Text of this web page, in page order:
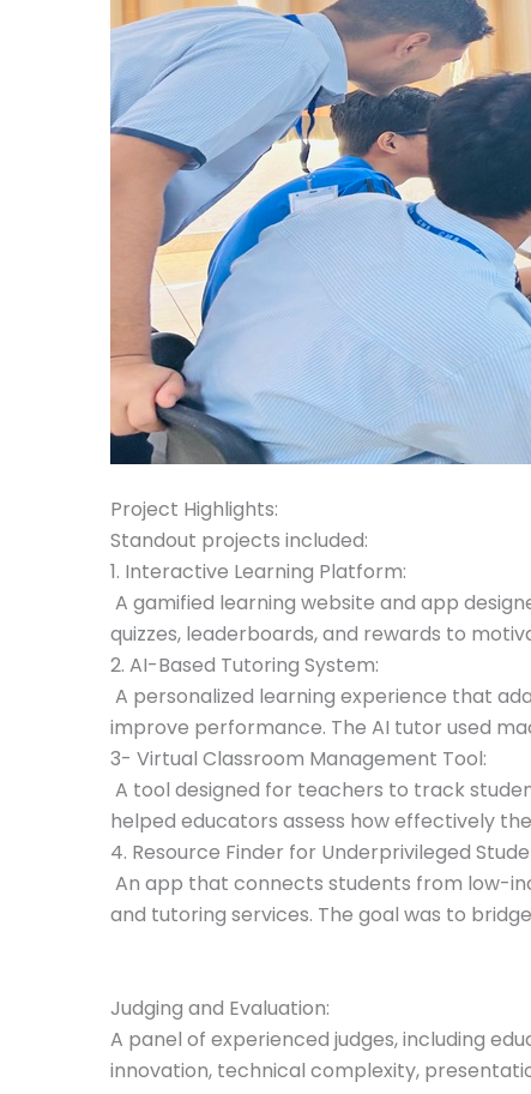
Project Highlights:
Standout projects included:
1. Interactive Learning Platform:
A gamified learning website and app
quizzes, leaderboards, and rewards to
2. AI-Based Tutoring System:
A personalized learning experience that
improve performance. The AI tutor used
3- Virtual Classroom Management Tool:
A tool designed for teachers to track
helped educators assess how effectively
4. Resource Finder for Underprivileged
An app that connects students from low-
and tutoring services. The goal was to
Judging and Evaluation:
A panel of experienced judges, including
innovation, technical complexity,